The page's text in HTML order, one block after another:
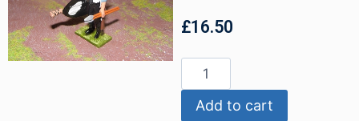
£16.50
Add to cart